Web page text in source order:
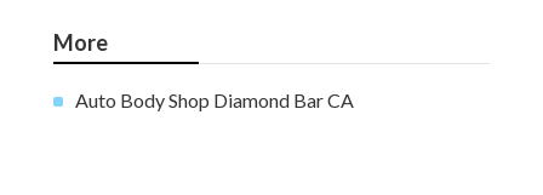
More
Auto Body Shop Diamond Bar CA